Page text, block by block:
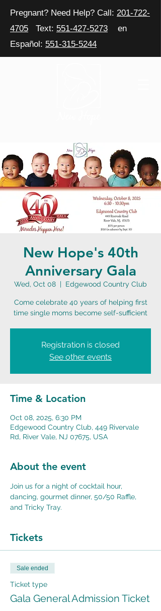
Pregnant? Need Help? Call: 201-722-
4705 Text: 551-427-5273 en
Español: 551-315-5244
New Hope's 40th
Anniversary Gala
Wed, Oct 08
  |
Edgewood Country Club
Come celebrate 40 years of helping first
time single moms become self-sufficient
Registration is closed
See other events
Time & Location
Oct 08, 2025, 6:30 PM
Edgewood Country Club, 449 Rivervale
Rd, River Vale, NJ 07675, USA
About the event
Join us for a night of cocktail hour,
dancing, gourmet dinner, 50/50 Raffle,
and Tricky Tray.
Tickets
Sale ended
Ticket type
Gala General Admission Ticket